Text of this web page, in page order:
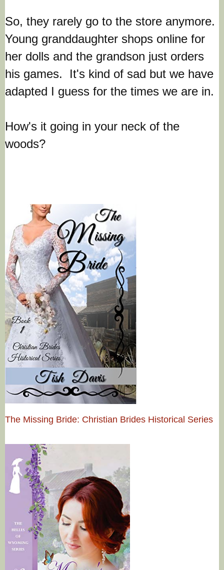
So, they rarely go to the store anymore.
Young granddaughter shops online for
her dolls and the grandson just orders
his games. It's kind of sad but we have
adapted I guess for the times we are in.
How's it going in your neck of the
woods?
The Missing Bride: Christian Brides Historical Series